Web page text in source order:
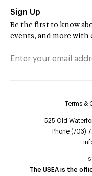
Sign Up
Be the first to know
events, and more with
Terms &
525 Old
Phone (703)
The USEA is the